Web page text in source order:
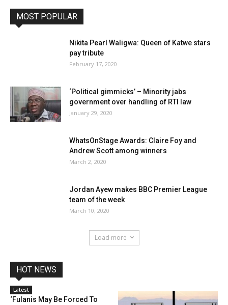
MOST POPULAR
Nikita Pearl Waligwa: Queen of Katwe stars
pay tribute
February 17, 2020
‘Political gimmicks’ – Minority jabs
government over handling of RTI law
January 29, 2020
WhatsOnStage Awards: Claire Foy and
Andrew Scott among winners
March 2, 2020
Jordan Ayew makes BBC Premier League
team of the week
March 10, 2020
Load more
HOT NEWS
Latest
‘Fulanis May Be Forced To